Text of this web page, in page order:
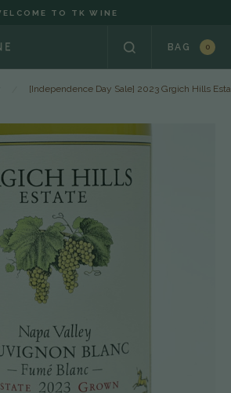
TO TK WINE
BAG 0
[Independence Day Sale] 2023 Grgich Hills